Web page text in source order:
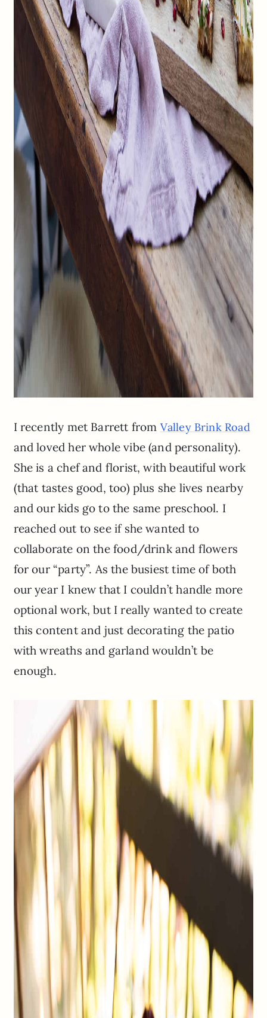
I recently met Barrett from Valley Brink Road
and loved her whole vibe (and personality).
She is a chef and florist, with beautiful work
(that tastes good, too) plus she lives nearby
and our kids go to the same preschool. I
reached out to see if she wanted to
collaborate on the food/drink and flowers
for our “party”. As the busiest time of both
our year I knew that I couldn’t handle more
optional work, but I really wanted to create
this content and just decorating the patio
with wreaths and garland wouldn’t be
enough.